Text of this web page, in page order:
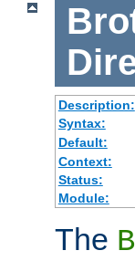
Description:
Syntax:
Default:
Context:
Status:
Module:
The